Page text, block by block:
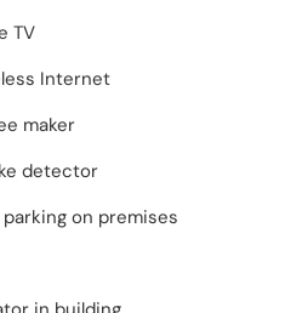
TV
Internet
maker
detector
parking on premises